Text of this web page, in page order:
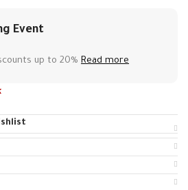
Event
up to 20%Read more